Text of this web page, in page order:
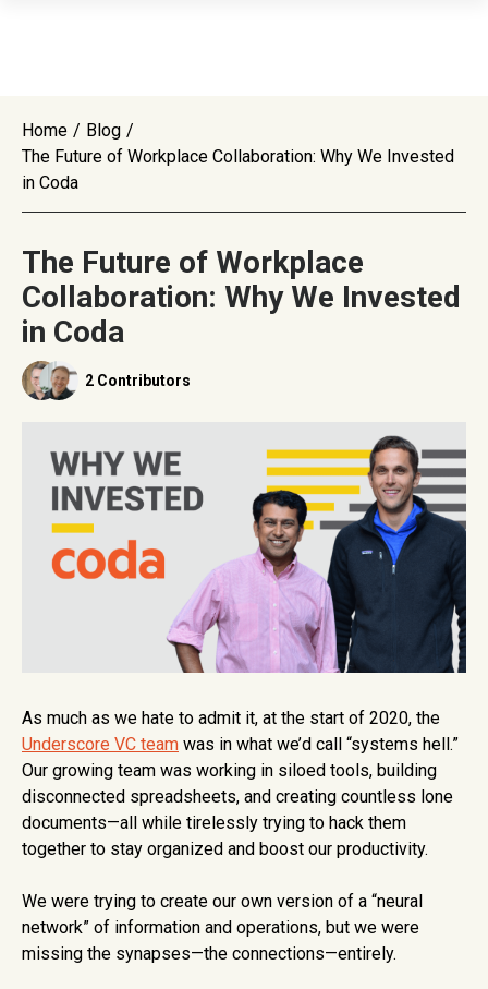
Home / Blog /
The Future of Workplace Collaboration: Why We Invested
in Coda
The Future of Workplace
Collaboration: Why We Invested
in Coda
2 Contributors
As much as we hate to admit it, at the start of 2020, the
Underscore VC team was in what we’d call “systems hell.”
Our growing team was working in siloed tools, building
disconnected spreadsheets, and creating countless lone
documents—all while tirelessly trying to hack them
together to stay organized and boost our productivity.
We were trying to create our own version of a “neural
network” of information and operations, but we were
missing the synapses—the connections—entirely.